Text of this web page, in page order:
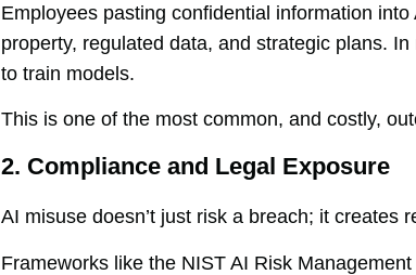
Employees pasting confidential information
property, regulated data, and strategic plans.
to train models.
This is one of the most common, and costly,
2. Compliance and Legal Exposure
AI misuse doesn’t just risk a breach; it creates
Frameworks like the NIST AI Risk